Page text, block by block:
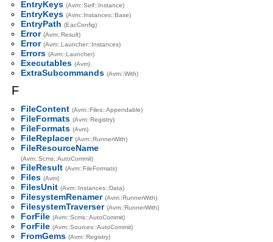
EntryKeys (Avm::Self::Instance)
EntryKeys (Avm::Instances::Base)
EntryPath (EacConfig)
Error (Avm::Result)
Error (Avm::Launcher::Instances)
Errors (Avm::Launcher)
Executables (Avm)
ExtraSubcommands (Avm::With)
F
FileContent (Avm::Files::Appendable)
FileFormats (Avm::Registry)
FileFormats (Avm)
FileReplacer (Avm::RunnerWith)
FileResourceName
(Avm::Scms::AutoCommit)
FileResult (Avm::FileFormats)
Files (Avm)
FilesUnit (Avm::Instances::Data)
FilesystemRenamer (Avm::RunnerWith)
FilesystemTraverser (Avm::RunnerWith)
ForFile (Avm::Scms::AutoCommit)
ForFile (Avm::Sources::AutoCommit)
FromGems (Avm::Registry)